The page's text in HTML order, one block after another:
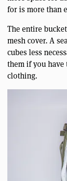
for is more than
The entire
mesh cover. A
cubes less
them if you have
clothing.